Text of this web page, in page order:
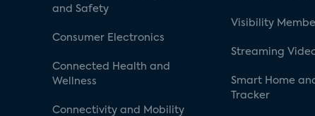
and Safety
Consumer Electronics
Connected Health and
Wellness
Connectivity and Mobility
Visibility
Streaming
Smart Home
Tracker